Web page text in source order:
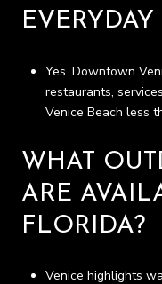
Yes. Downtown
restaurants,
Venice Beach less
WHAT
ARE
FLORIDA?
Venice highlights